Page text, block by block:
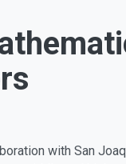
with San